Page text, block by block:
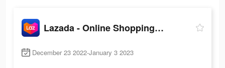
Lazada - Online Shopping APP
December 23 2022-January 3 2023